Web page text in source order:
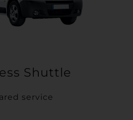
Shuttle
service